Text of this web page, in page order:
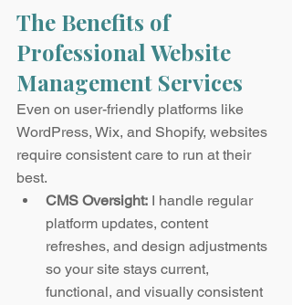
The Benefits of
Professional Website
Management Services
Even on user-friendly platforms like
WordPress, Wix, and Shopify, websites
require consistent care to run at their
best.
CMS Oversight: I handle regular
platform updates, content
refreshes, and design adjustments
so your site stays current,
functional, and visually consistent